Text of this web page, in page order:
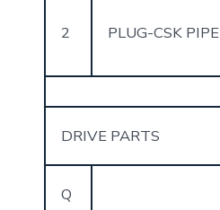
2 PLUG-CSK PIPE
DRIVE PARTS
Q